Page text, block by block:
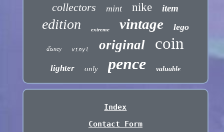
collectors mint nike item
edition extreme vintage lego
disney vinyl original coin
lighter only pence valuable
Index
Contact Form